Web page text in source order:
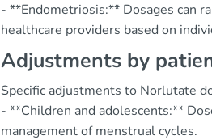
- **Endometriosis:** Dosages can
healthcare providers based on
Adjustments by
Specific adjustments to Norlutate
- **Children and adolescents:**
management of menstrual cycles.